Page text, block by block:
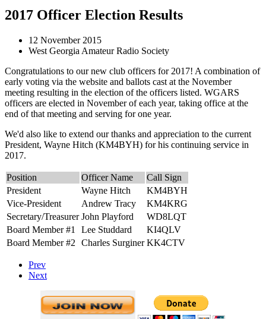
2017 Officer Election Results
12 November 2015
West Georgia Amateur Radio Society
Congratulations to our new club officers for 2017! A combination of
early voting via the website and ballots cast at the November
meeting resulting in the election of the officers listed. WGARS
officers are elected in November of each year, taking office at the
end of that meeting and serving for one year.
We'd also like to extend our thanks and appreciation to the current
President, Wayne Hitch (KM4BYH) for his continuing service in
2017.
Position Officer Name
Call Sign
President
Wayne Hitch
KM4BYH
Vice-President
Andrew Tracy
KM4KRG
Secretary/Treasurer John Playford
WD8LQT
Board Member #1
Lee Studdard
KI4QLV
Board Member #2
Charles Surginer KK4CTV
Prev
Next